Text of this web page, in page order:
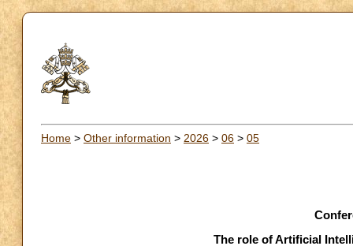
Home > Other information > 2026 > 06 > 05
The role of Artificial